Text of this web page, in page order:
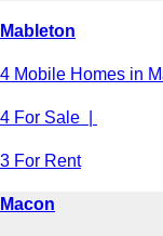
Mableton
4 Mobile Homes in
4 For Sale |
3 For Rent
Macon